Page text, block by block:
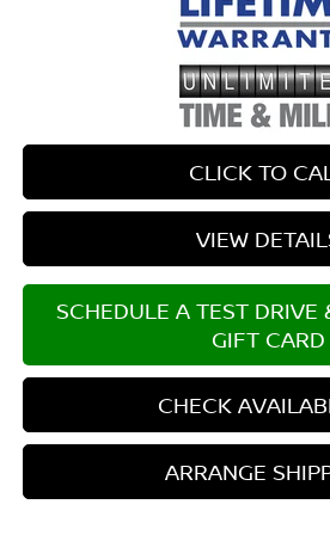
CLICK TO
VIEW
SCHEDULE A TEST DRIVE
GIFT CARD
CHECK
ARRANGE